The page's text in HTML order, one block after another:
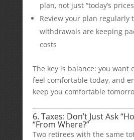
plan, not just “today’s
Review your plan regularly
withdrawals are keeping
costs
The key is balance: you want
feel comfortable today, and
keep you comfortable
6. Taxes: Don’t Just Ask
“From Where?”
Two retirees with the same